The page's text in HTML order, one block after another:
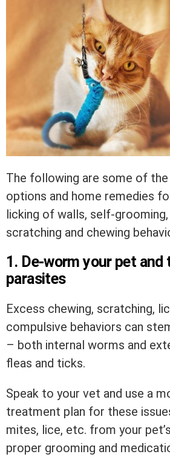
The following are some of
options and home remedies
licking of walls, self-
scratching and chewing
1. De-worm your pet
parasites
Excess chewing, scratching,
compulsive behaviors can
– both internal worms and
fleas and ticks.
Speak to your vet and use a
treatment plan for these
mites, lice, etc. from your
proper grooming and